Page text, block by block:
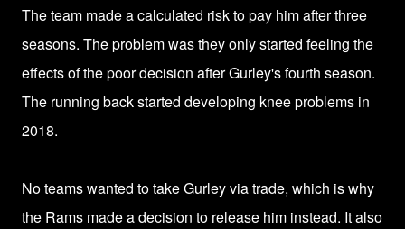
The team made a calculated risk to pay him after three
seasons. The problem was they only started feeling the
effects of the poor decision after Gurley's fourth season.
The running back started developing knee problems in
2018.
No teams wanted to take Gurley via trade, which is why
the Rams made a decision to release him instead. It also